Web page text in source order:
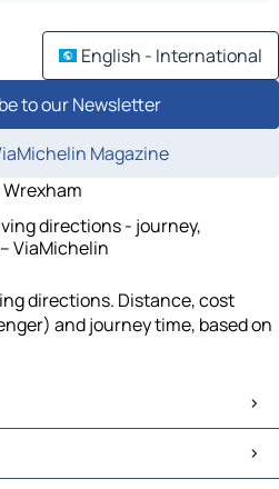
English - International
to our Newsletter
Magazine
directions - journey,
ViaMichelin
directions. Distance, cost
and journey time, based on